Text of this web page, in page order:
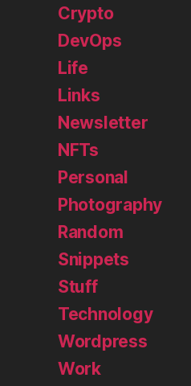
Crypto
DevOps
Life
Links
Newsletter
NFTs
Personal
Photography
Random
Snippets
Stuff
Technology
Wordpress
Work